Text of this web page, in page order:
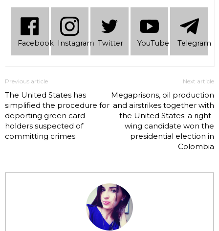
Facebook Instagram Twitter YouTube Telеgram
Previous article
The United States has
simplified the procedure for
deporting green card
holders suspected of
committing crimes
Next article
Megaprisons, oil production
and airstrikes together with
the United States: a right-
wing candidate won the
presidential election in
Colombia